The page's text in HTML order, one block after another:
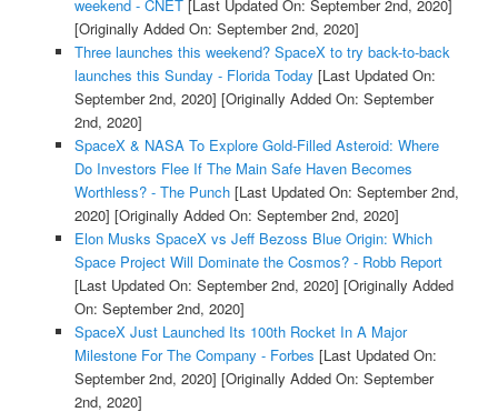
weekend - CNET[Last Updated On: September 2nd, 2020]
[Originally Added On: September 2nd, 2020]
Three launches this weekend? SpaceX to try back-to-back
launches this Sunday - Florida Today [Last Updated On:
September 2nd, 2020] [Originally Added On: September
2nd, 2020]
SpaceX & NASA To Explore Gold-Filled Asteroid: Where
Do Investors Flee If The Main Safe Haven Becomes
Worthless? - The Punch[Last Updated On: September 2nd,
2020] [Originally Added On: September 2nd, 2020]
Elon Musks SpaceX vs Jeff Bezoss Blue Origin: Which
Space Project Will Dominate the Cosmos? - Robb Report
[Last Updated On: September 2nd, 2020] [Originally Added
On: September 2nd, 2020]
SpaceX Just Launched Its 100th Rocket In A Major
Milestone For The Company - Forbes [Last Updated On:
September 2nd, 2020] [Originally Added On: September
2nd, 2020]